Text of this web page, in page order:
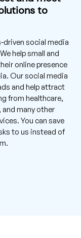
to
driven social media
help small and
online presence
Our social media
and help attract
from healthcare,
many other
You can save
to us instead of